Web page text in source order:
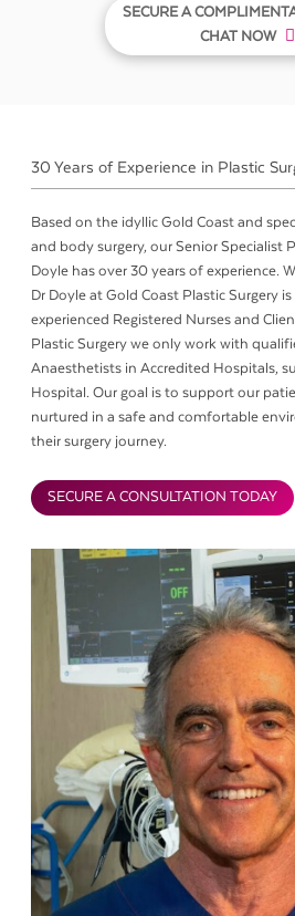
SECURE A
CHAT NOW
30 Years of Experience in Plastic
Based on the idyllic Gold Coast and
and body surgery, our Senior Specialist
Doyle has over 30 years of experience.
Dr Doyle at Gold Coast Plastic Surgery
experienced Registered Nurses and
Plastic Surgery we only work with
Anaesthetists in Accredited Hospitals,
Hospital. Our goal is to support our
nurtured in a safe and comfortable
their surgery journey.
SECURE A CONSULTATION TODAY